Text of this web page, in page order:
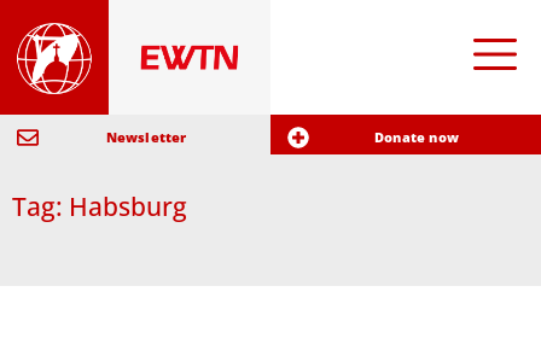
Newsletter Donate now
Tag: Habsburg